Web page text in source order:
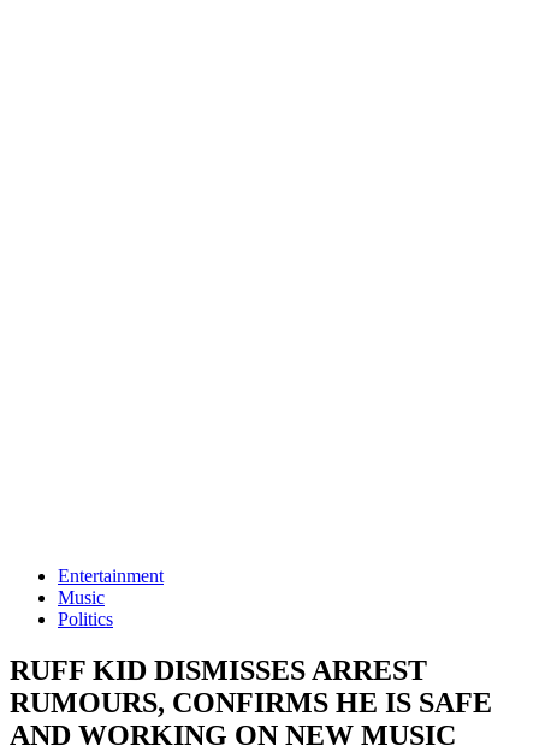
Entertainment
Music
Politics
RUFF KID DISMISSES ARREST
RUMOURS, CONFIRMS HE IS SAFE
AND WORKING ON NEW MUSIC